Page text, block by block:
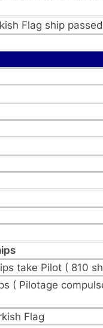
Flag ship passed
take Pilot ( 810
( Pilotage
Flag